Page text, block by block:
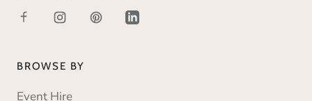
BROWSE BY
Event Hire